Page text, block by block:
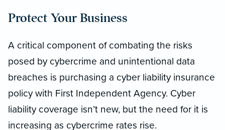
Protect Your Business
A critical component of combating the risks
posed by cybercrime and unintentional data
breaches is purchasing a cyber liability insurance
policy with First Independent Agency. Cyber
liability coverage isn’t new, but the need for it is
increasing as cybercrime rates rise.